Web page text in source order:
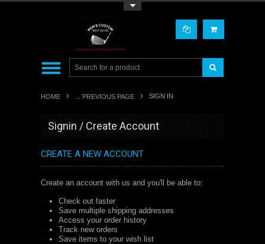
HOME ... PREVIOUS PAGE SIGN IN
Signin / Create Account
CREATE A NEW ACCOUNT
Create an account with us and you'll be able to:
Check out faster
Save multiple shipping addresses
Access your order history
Track new orders
Save items to your wish list